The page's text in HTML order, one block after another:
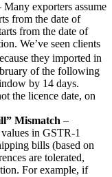
Many exporters assume
from the date of
from the date of
We’ve seen clients
they imported in
of the following
by 14 days.
the licence date, on
Mismatch –
in GSTR-1
bills (based on
are tolerated,
For example, if